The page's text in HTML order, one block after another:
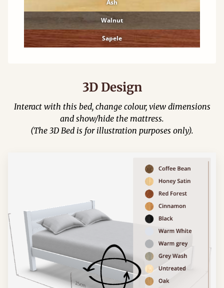
Ash
Walnut
Sapele
3D Design
Interact with this bed, change colour, view dimensions
and show/hide the mattress.
(The 3D Bed is for illustration purposes only).